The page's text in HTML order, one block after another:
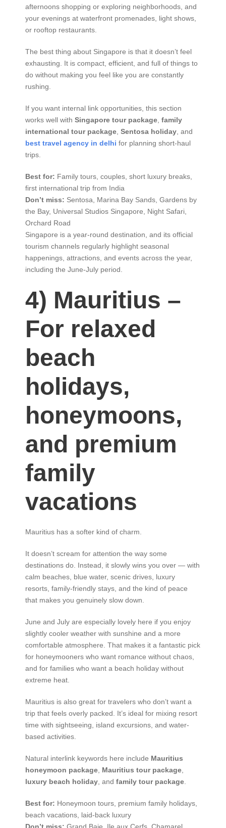
afternoons shopping or exploring neighborhoods, and
your evenings at waterfront promenades, light shows,
or rooftop restaurants.
The best thing about Singapore is that it doesn’t feel
exhausting. It is compact, efficient, and full of things to
do without making you feel like you are constantly
rushing.
If you want internal link opportunities, this section
works well with Singapore tour package, family
international tour package, Sentosa holiday, and
best travel agency in delhi for planning short-haul
trips.
Best for: Family tours, couples, short luxury breaks,
first international trip from India
Don’t miss: Sentosa, Marina Bay Sands, Gardens by
the Bay, Universal Studios Singapore, Night Safari,
Orchard Road
Singapore is a year-round destination, and its official
tourism channels regularly highlight seasonal
happenings, attractions, and events across the year,
including the June-July period.
4) Mauritius –
For relaxed
beach
holidays,
honeymoons,
and premium
family
vacations
Mauritius has a softer kind of charm.
It doesn’t scream for attention the way some
destinations do. Instead, it slowly wins you over — with
calm beaches, blue water, scenic drives, luxury
resorts, family-friendly stays, and the kind of peace
that makes you genuinely slow down.
June and July are especially lovely here if you enjoy
slightly cooler weather with sunshine and a more
comfortable atmosphere. That makes it a fantastic pick
for honeymooners who want romance without chaos,
and for families who want a beach holiday without
extreme heat.
Mauritius is also great for travelers who don’t want a
trip that feels overly packed. It’s ideal for mixing resort
time with sightseeing, island excursions, and water-
based activities.
Natural interlink keywords here include Mauritius
honeymoon package, Mauritius tour package,
luxury beach holiday, and family tour package.
Best for: Honeymoon tours, premium family holidays,
beach vacations, laid-back luxury